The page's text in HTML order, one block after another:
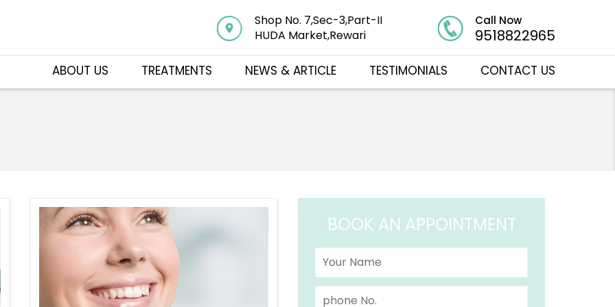
ABOUT US TREATMENTS NEWS & ARTICLE TESTIMONIALS CONTACT US
Shop No. 7,Sec-3,Part-II
HUDA Market,Rewari
Call Now
9518822965
BOOK AN APPOINTMENT